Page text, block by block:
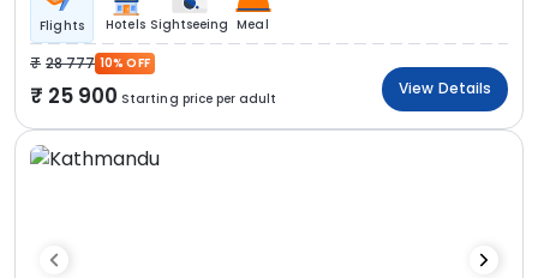
Flights Hotels Sightseeing Meal
28 777 10% OFF
25 900 Starting price per adult
View Details